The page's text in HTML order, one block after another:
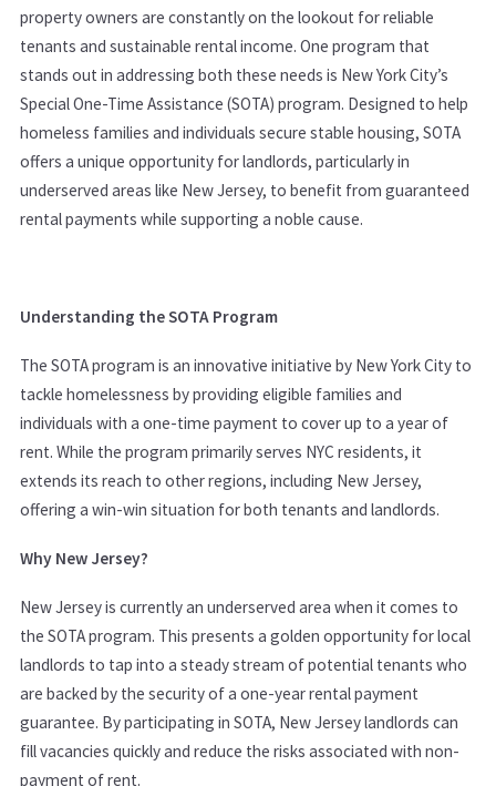
property owners are constantly on the lookout for reliable
tenants and sustainable rental income. One program that
stands out in addressing both these needs is New York City’s
Special One-Time Assistance (SOTA) program. Designed to help
homeless families and individuals secure stable housing, SOTA
offers a unique opportunity for landlords, particularly in
underserved areas like New Jersey, to benefit from guaranteed
rental payments while supporting a noble cause.
Understanding the SOTA Program
The SOTA program is an innovative initiative by New York City to
tackle homelessness by providing eligible families and
individuals with a one-time payment to cover up to a year of
rent. While the program primarily serves NYC residents, it
extends its reach to other regions, including New Jersey,
offering a win-win situation for both tenants and landlords.
Why New Jersey?
New Jersey is currently an underserved area when it comes to
the SOTA program. This presents a golden opportunity for local
landlords to tap into a steady stream of potential tenants who
are backed by the security of a one-year rental payment
guarantee. By participating in SOTA, New Jersey landlords can
fill vacancies quickly and reduce the risks associated with non-
payment of rent.